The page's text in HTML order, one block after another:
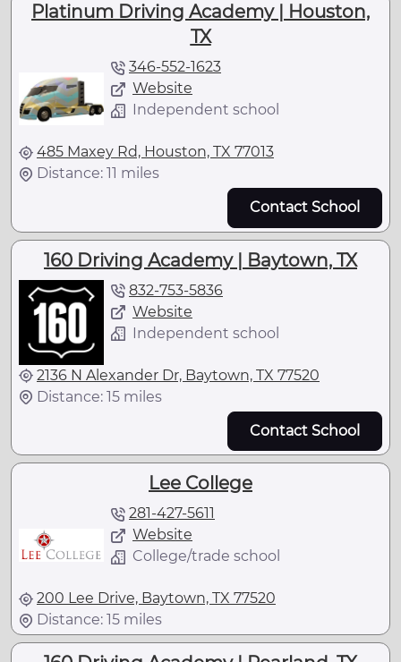
Platinum Driving Academy | Houston,
TX
346-552-1623
Website
Independent school
485 Maxey Rd, Houston, TX 77013
Distance: 11 miles
Contact School
160 Driving Academy | Baytown, TX
832-753-5836
Website
Independent school
2136 N Alexander Dr, Baytown, TX 77520
Distance: 15 miles
Contact School
Lee College
281-427-5611
Website
College/trade school
200 Lee Drive, Baytown, TX 77520
Distance: 15 miles